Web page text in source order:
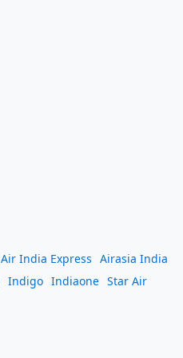
Air India Express Airasia India
Indigo Indiaone Star Air